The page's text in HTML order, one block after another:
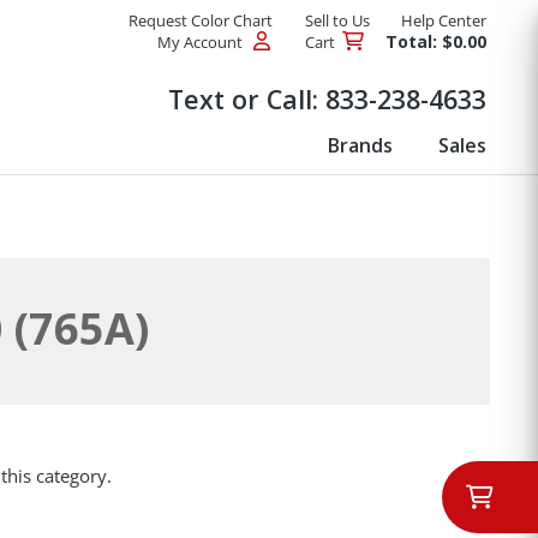
Request Color Chart Sell to Us
Help Center
My Account
Cart Total: $0.00
Text or Call: 833-238-4633
Brands Sales
(765A)
category.